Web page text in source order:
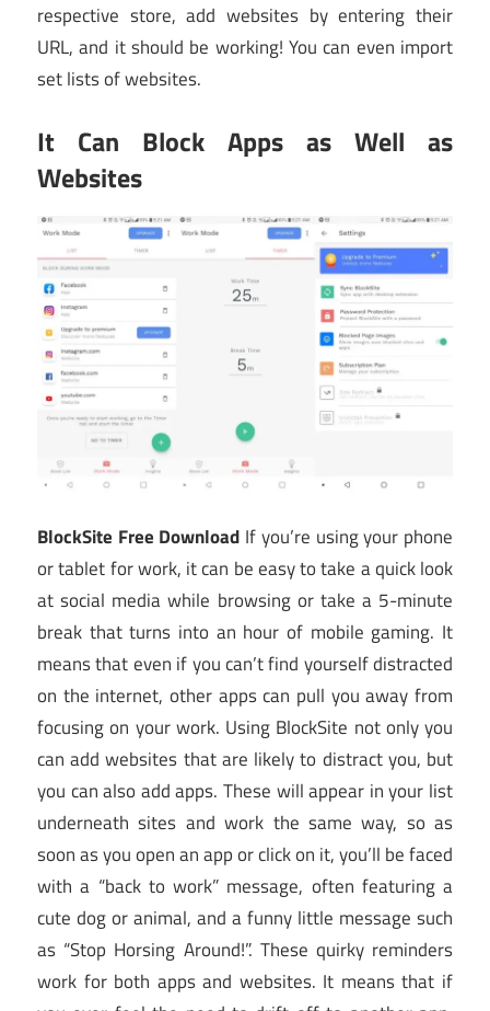
respective store, add websites by entering their
URL, and it should be working! You can even import
set lists of websites.
It Can Block Apps as Well as
Websites
BlockSite Free Download If you’re using your phone
or tablet for work, it can be easy to take a quick look
at social media while browsing or take a 5-minute
break that turns into an hour of mobile gaming. It
means that even if you can’t find yourself distracted
on the internet, other apps can pull you away from
focusing on your work. Using BlockSite not only you
can add websites that are likely to distract you, but
you can also add apps. These will appear in your list
underneath sites and work the same way, so as
soon as you open an app or click on it, you’ll be faced
with a “back to work” message, often featuring a
cute dog or animal, and a funny little message such
as “Stop Horsing Around!”. These quirky reminders
work for both apps and websites. It means that if